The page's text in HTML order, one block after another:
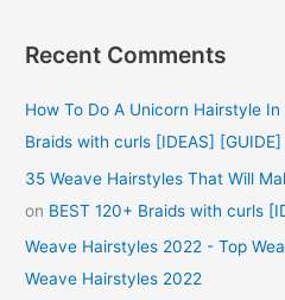
Recent Comments
How To Do A Unicorn Hairstyle
Braids with curls [IDEAS] [GUIDE]
35 Weave Hairstyles That Will
on BEST 120+ Braids with curls
Weave Hairstyles 2022 - Top
Weave Hairstyles 2022